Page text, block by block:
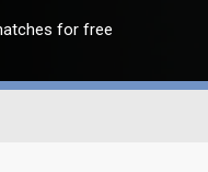
for free